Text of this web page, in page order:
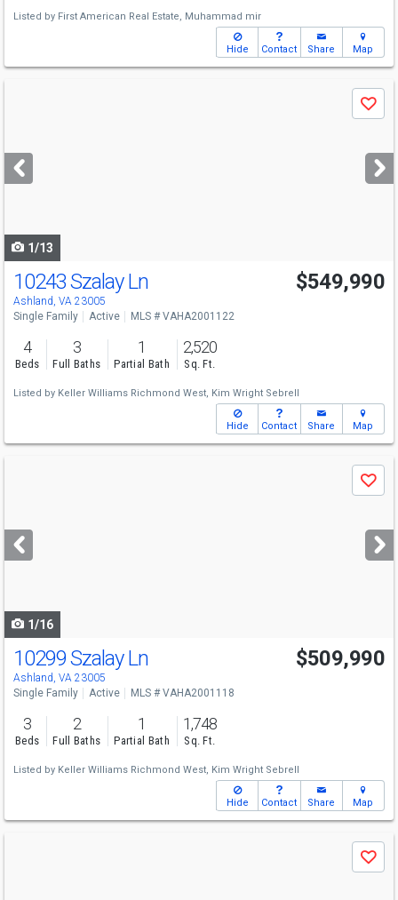
Listed by First American Real Estate, Muhammad mir
Hide Contact Share Map
next
buttons
Save
1/13
10243 Szalay Ln
Ashland, VA 23005
$549,990
Single Family Active MLS # VAHA2001122
4
Beds
3
Full Baths
1
Partial Bath
2,520
Sq. Ft.
Listed by Keller Williams Richmond West, Kim Wright Sebrell
Hide Contact Share Map
next
buttons
Save
1/16
10299 Szalay Ln
Ashland, VA 23005
$509,990
Single Family Active MLS # VAHA2001118
3
Beds
2
Full Baths
1
Partial Bath
1,748
Sq. Ft.
Listed by Keller Williams Richmond West, Kim Wright Sebrell
Hide Contact Share Map
Save